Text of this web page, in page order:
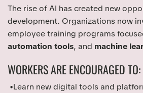
The rise of AI has created new
development. Organizations now
employee training programs
automation tools, and machine
WORKERS ARE ENCOURAGED TO:
•Learn new digital tools and